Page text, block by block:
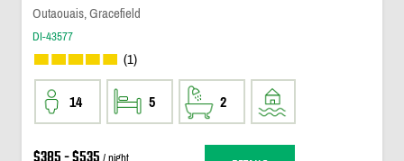
Outaouais, Gracefield
DI-43577
(1)
14 5 2
/ night